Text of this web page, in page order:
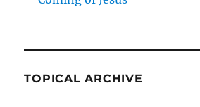
TOPICAL ARCHIVE